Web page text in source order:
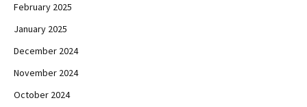
February 2025
January 2025
December 2024
November 2024
October 2024